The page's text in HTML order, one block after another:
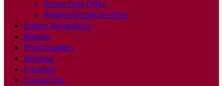
Room Only Offer
Weekend Special Offer
Visitor Attractions
Menus
Photo Gallery
Reviews
Location
Contact Us